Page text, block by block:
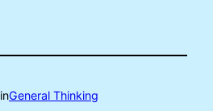
inGeneral Thinking